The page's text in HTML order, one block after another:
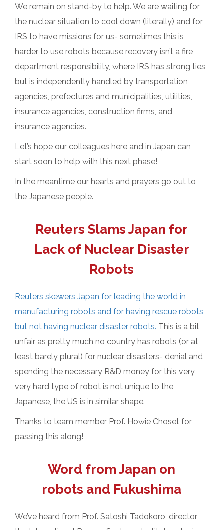
We remain on stand-by to help. We are waiting for
the nuclear situation to cool down (literally) and for
IRS to have missions for us- sometimes this is
harder to use robots because recovery isn’t a fire
department responsibility, where IRS has strong ties,
but is independently handled by transportation
agencies, prefectures and municipalities, utilities,
insurance agencies, construction firms, and
insurance agencies.
Let’s hope our colleagues here and in Japan can
start soon to help with this next phase!
In the meantime our hearts and prayers go out to
the Japanese people.
Reuters Slams Japan for
Lack of Nuclear Disaster
Robots
Reuters skewers Japan for leading the world in
manufacturing robots and for having rescue robots
but not having nuclear disaster robots. This is a bit
unfair as pretty much no country has robots (or at
least barely plural) for nuclear disasters- denial and
spending the necessary R&D money for this very,
very hard type of robot is not unique to the
Japanese, the US is in similar shape.
Thanks to team member Prof. Howie Choset for
passing this along!
Word from Japan on
robots and Fukushima
We’ve heard from Prof. Satoshi Tadokoro, director